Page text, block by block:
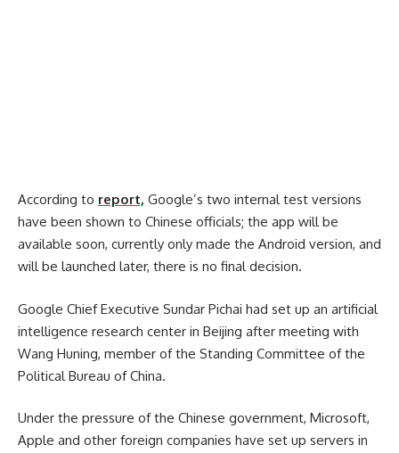
According to report, Google’s two internal test versions
have been shown to Chinese officials; the app will be
available soon, currently only made the Android version, and
will be launched later, there is no final decision.
Google Chief Executive Sundar Pichai had set up an artificial
intelligence research center in Beijing after meeting with
Wang Huning, member of the Standing Committee of the
Political Bureau of China.
Under the pressure of the Chinese government, Microsoft,
Apple and other foreign companies have set up servers in